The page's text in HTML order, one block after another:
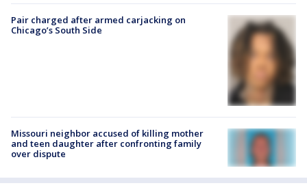
Pair charged after armed carjacking on
Chicago’s South Side
Missouri neighbor accused of killing mother
and teen daughter after confronting family
over dispute